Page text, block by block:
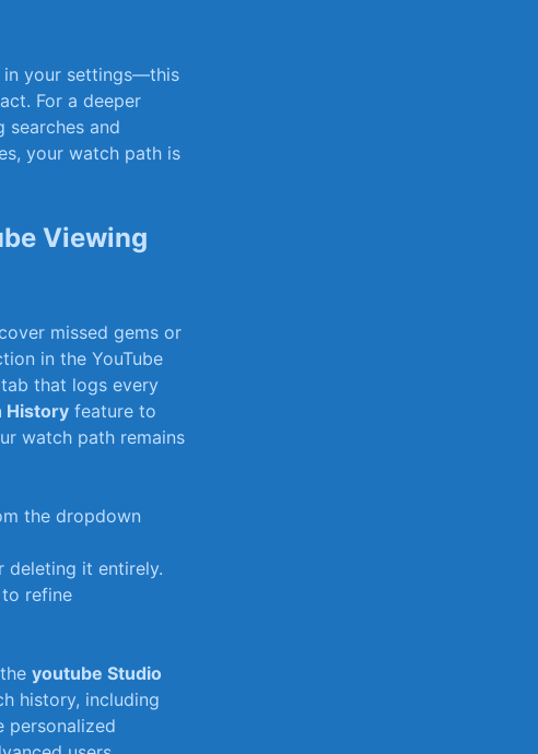
in your settings—this
For a‌ deeper
searches⁤ and
your watch path ⁢is
Viewing
missed gems or⁤
in the YouTube
that⁣ logs⁢ every
History feature ‌to
watch path remains
the dropdown
deleting it entirely.
refine
youtube Studio
history, including
personalized